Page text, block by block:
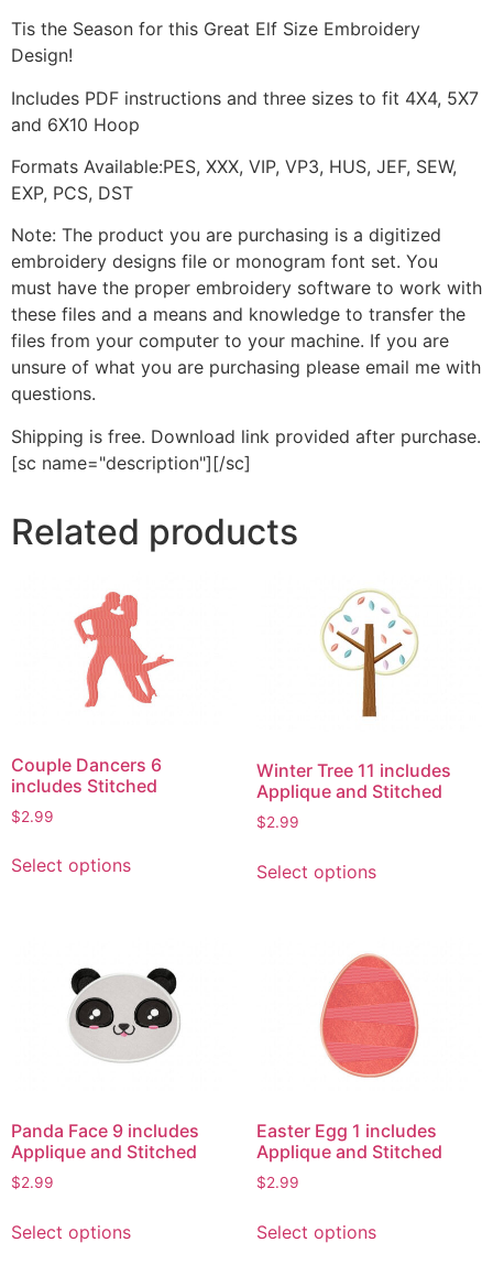
Tis the Season for this Great Elf Size Embroidery
Design!
Includes PDF instructions and three sizes to fit 4X4, 5X7
and 6X10 Hoop
Formats Available:PES, XXX, VIP, VP3, HUS, JEF, SEW,
EXP, PCS, DST
Note: The product you are purchasing is a digitized
embroidery designs file or monogram font set. You
must have the proper embroidery software to work with
these files and a means and knowledge to transfer the
files from your computer to your machine. If you are
unsure of what you are purchasing please email me with
questions.
Shipping is free. Download link provided after purchase.
[sc name="description"][/sc]
Related products
Couple Dancers 6
includes Stitched
$2.99
Select optionsproduct
The
options
may
be
the
product
Winter Tree 11 includes
Applique and Stitched
$2.99
Select optionsproduct
variants.
The
options
may
be
the
Panda Face 9 includes
Applique and Stitched
$2.99
Select optionsproduct
Easter Egg 1 includes
Applique and Stitched
$2.99
Select optionsproduct